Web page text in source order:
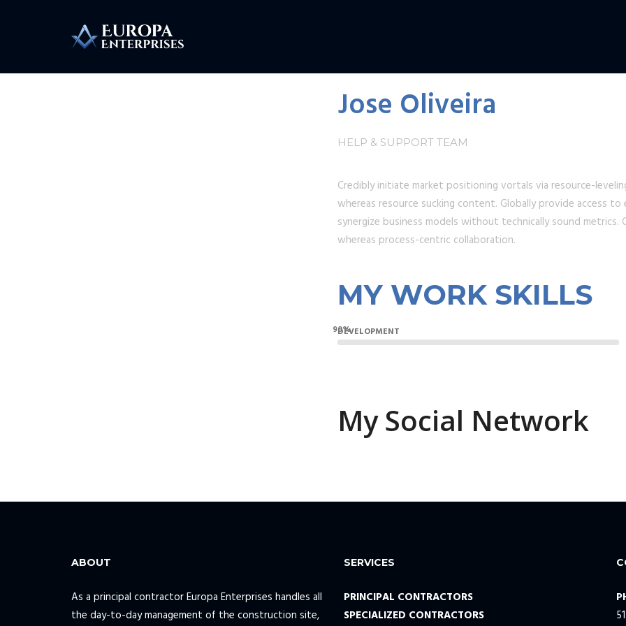
Jose Oliveira
HELP & SUPPORT TEAM
Credibly initiate market positioning vortals via resource-
whereas resource sucking content. Globally provide access
synergize business models without technically sound
whereas process-centric collaboration.
MY WORK SKILLS
DEVELOPMENT
90%
My Social Network
ABOUT
As a principal contractor Europa Enterprises handles all
the day-to-day management of the construction site,
SERVICES
PRINCIPAL CONTRACTORS
SPECIALIZED CONTRACTORS